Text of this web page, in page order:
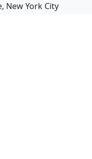
New York City